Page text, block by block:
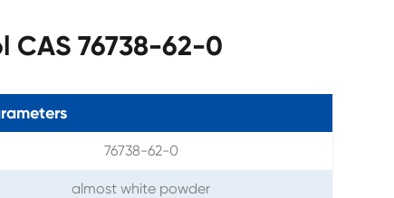
CAS 76738-62-0
76738-62-0
almost white powder